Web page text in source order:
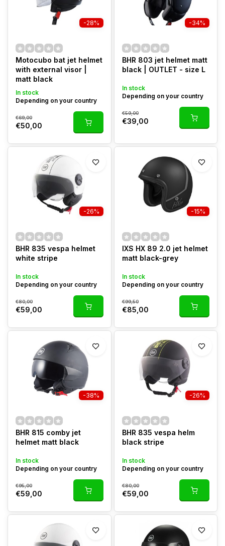
-28%
Motocubo bat jet helmet
with external visor |
matt black
In stock
Depending on your country
€69,00
€50,00
-34%
BHR 803 jet helmet matt
black | OUTLET - size L
In stock
Depending on your country
€59,00
€39,00
-26%
BHR 835 vespa helmet
white stripe
In stock
Depending on your country
€80,00
€59,00
-15%
IXS HX 89 2.0 jet helmet
matt black-grey
In stock
Depending on your country
€99,50
€85,00
-38%
BHR 815 comby jet
helmet matt black
In stock
Depending on your country
€95,00
€59,00
-26%
BHR 835 vespa helm
black stripe
In stock
Depending on your country
€80,00
€59,00